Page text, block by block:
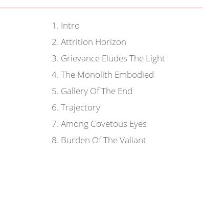
1 . Intro
2. Attrition Horizon
3. Grievance Eludes The Light
4. The Monolith Embodied
5. Gallery Of The End
6. Trajectory
7. Among Covetous Eyes
8. Burden Of The Valiant